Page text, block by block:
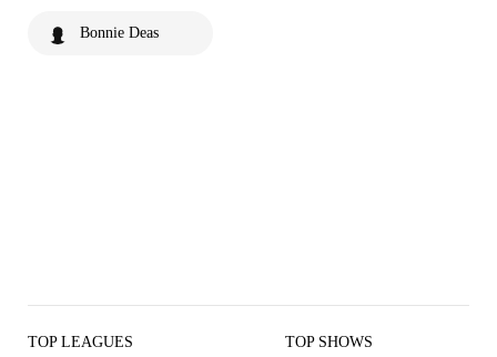
Bonnie Deas
TOP LEAGUES TOP SHOWS